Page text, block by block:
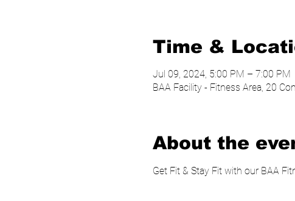
Time &
Jul 09, 2024, 5:00 PM – 7:00 PM
BAA Facility - Fitness Area, 20
About the
Get Fit & Stay Fit with our BAA